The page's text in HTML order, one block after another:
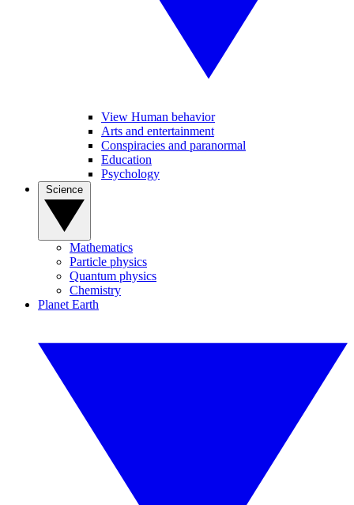
View Human behavior
Arts and entertainment
Conspiracies and paranormal
Education
Psychology
Mathematics
Particle physics
Quantum physics
Chemistry
Planet Earth